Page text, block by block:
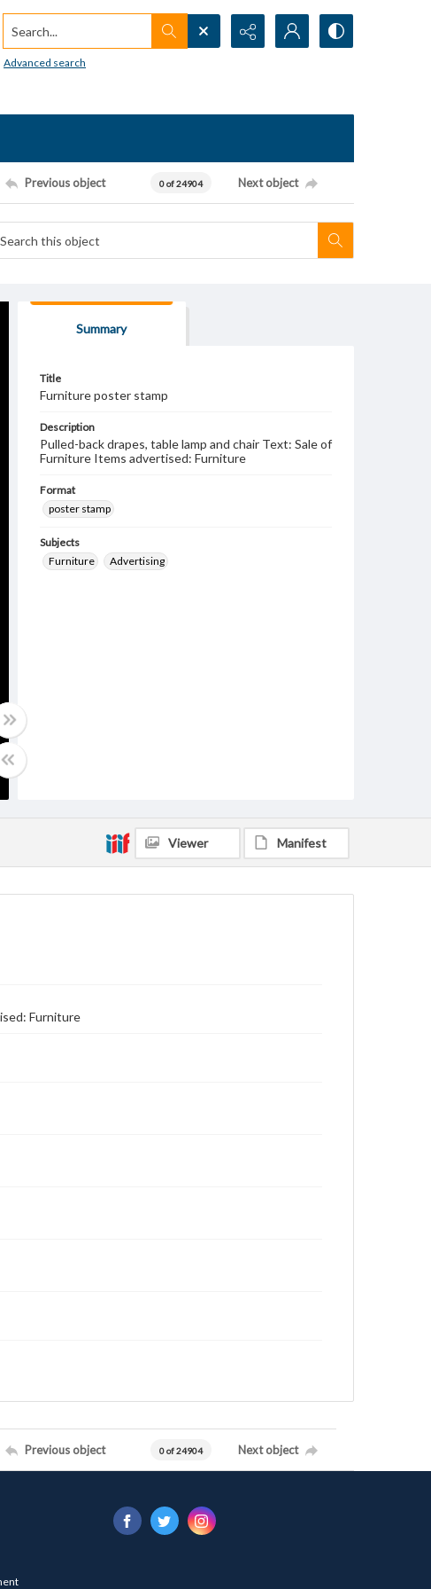
Search...
Advanced search
Previous object 0 of 24904 Next object
Summary
Title
Furniture poster stamp
Description
Pulled-back drapes, table lamp and chair Text: Sale of
Furniture Items advertised: Furniture
Format
poster stamp
Subjects
Furniture
Advertising
Viewer Manifest
Furniture
Previous object 0 of 24904 Next object